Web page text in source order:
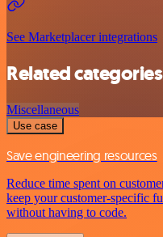
See Marketplacer integrations
Related categories
Miscellaneous
Use case
Save engineering resources
Reduce time spent on
keep your customer-specific
without having to code.